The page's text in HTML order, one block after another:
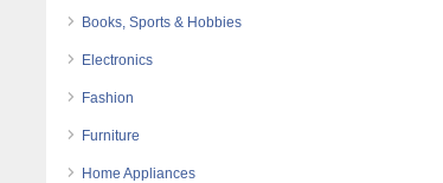
Books, Sports & Hobbies
Electronics
Fashion
Furniture
Home Appliances